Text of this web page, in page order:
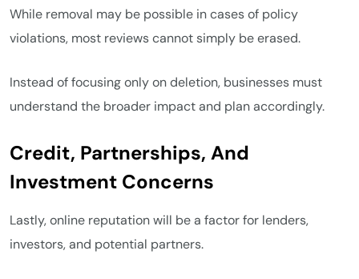
While removal may be possible in cases of policy
violations, most reviews cannot simply be erased.
Instead of focusing only on deletion, businesses must
understand the broader impact and plan accordingly.
Credit, Partnerships, And
Investment Concerns
Lastly, online reputation will be a factor for lenders,
investors, and potential partners.